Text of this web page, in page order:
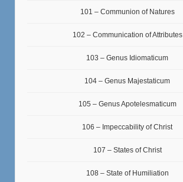
101 – Communion of Natures
102 – Communication of Attributes
103 – Genus Idiomaticum
104 – Genus Majestaticum
105 – Genus Apotelesmaticum
106 – Impeccability of Christ
107 – States of Christ
108 – State of Humiliation